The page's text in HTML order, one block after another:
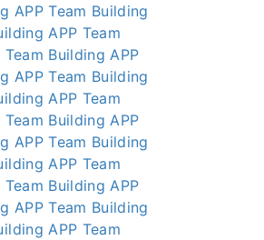
APP Team Building
APP Team
Team Building APP
APP Team Building
APP Team
Team Building APP
APP Team Building
APP Team
Team Building APP
APP Team Building
APP Team